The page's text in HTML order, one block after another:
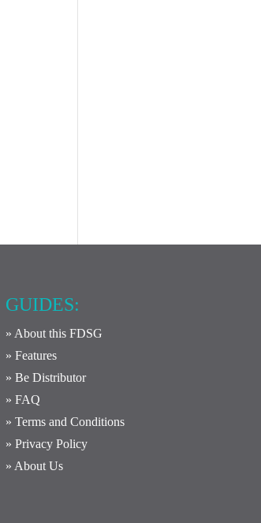
GUIDES:
» About this FDSG
» Features
» Be Distributor
» FAQ
» Terms and Conditions
» Privacy Policy
» About Us